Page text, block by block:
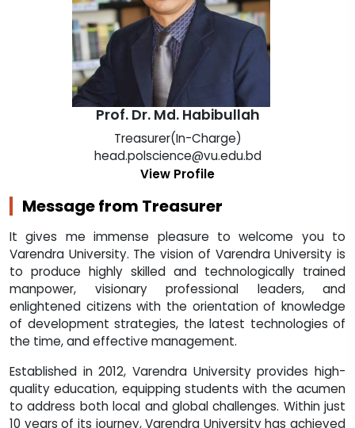
Prof. Dr. Md. Habibullah
Treasurer(In-Charge)
head.polscience@vu.edu.bd
View Profile
Message from Treasurer
It gives me immense pleasure to welcome you to
Varendra University. The vision of Varendra University is
to produce highly skilled and technologically trained
manpower, visionary professional leaders, and
enlightened citizens with the orientation of knowledge
of development strategies, the latest technologies of
the time, and effective management.
Established in 2012, Varendra University provides high-
quality education, equipping students with the acumen
to address both local and global challenges. Within just
10 years of its journey, Varendra University has achieved